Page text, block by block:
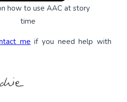
how to use AAC at story
time
me if you need help with